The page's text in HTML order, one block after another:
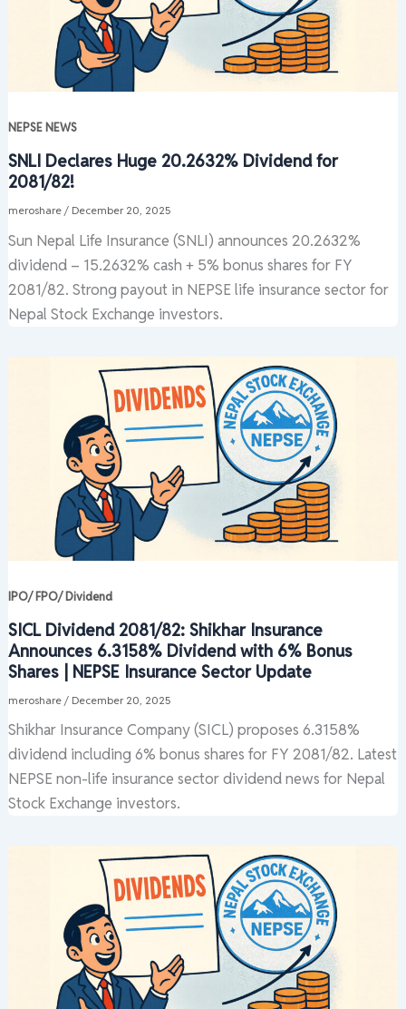
NEPSE NEWS
SNLI Declares Huge 20.2632% Dividend for
2081/82!
meroshare / December 20, 2025
Sun Nepal Life Insurance (SNLI) announces 20.2632%
dividend – 15.2632% cash + 5% bonus shares for FY
2081/82. Strong payout in NEPSE life insurance sector for
Nepal Stock Exchange investors.
IPO/ FPO/ Dividend
SICL Dividend 2081/82: Shikhar Insurance
Announces 6.3158% Dividend with 6% Bonus
Shares | NEPSE Insurance Sector Update
meroshare / December 20, 2025
Shikhar Insurance Company (SICL) proposes 6.3158%
dividend including 6% bonus shares for FY 2081/82. Latest
NEPSE non-life insurance sector dividend news for Nepal
Stock Exchange investors.